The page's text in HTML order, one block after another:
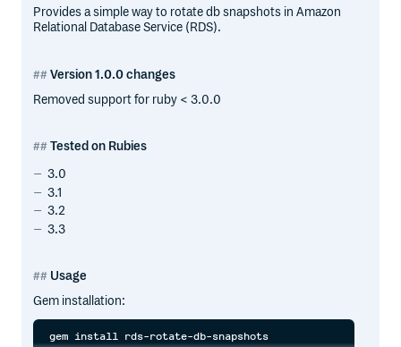
Provides a simple way to rotate db snapshots in Amazon
Relational Database Service (RDS).
Version 1.0.0 changes
Removed support for ruby < 3.0.0
Tested on Rubies
3.0
3.1
3.2
3.3
Usage
Gem installation: